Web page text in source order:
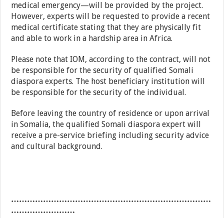
medical emergency—will be provided by the project.
However, experts will be requested to provide a recent
medical certificate stating that they are physically fit
and able to work in a hardship area in Africa.
Please note that IOM, according to the contract, will not
be responsible for the security of qualified Somali
diaspora experts. The host beneficiary institution will
be responsible for the security of the individual.
Before leaving the country of residence or upon arrival
in Somalia, the qualified Somali diaspora expert will
receive a pre-service briefing including security advice
and cultural background.
…………………………………………………………………
……………………